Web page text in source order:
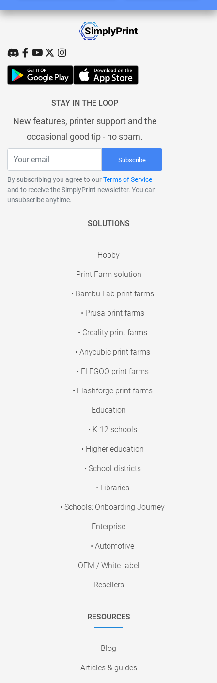
STAY IN THE LOOP
New features, printer support and the
occasional good tip - no spam.
Subscribe
By subscribing you agree to ourTerms of Service
and to receive the SimplyPrint newsletter. You can
unsubscribe anytime.
SOLUTIONS
Hobby
Print Farm solution
• Bambu Lab print farms
• Prusa print farms
• Creality print farms
• Anycubic print farms
• ELEGOO print farms
• Flashforge print farms
Education
• K-12 schools
• Higher education
• School districts
• Libraries
• Schools: Onboarding Journey
Enterprise
• Automotive
OEM / White-label
Resellers
RESOURCES
Blog
Articles & guides